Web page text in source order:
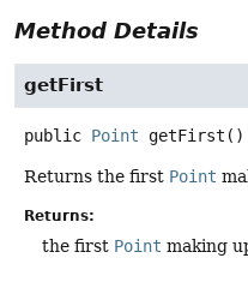
Method Details
getFirst
public Point getFirst ()
Returns the first Point
Returns:
the first Point making